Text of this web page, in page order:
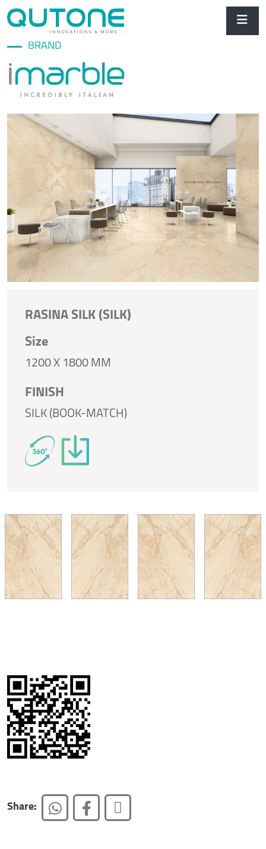
BRAND
RASINA SILK (SILK)
Size
1200 X 1800 MM
FINISH
SILK (BOOK-MATCH)
Share: